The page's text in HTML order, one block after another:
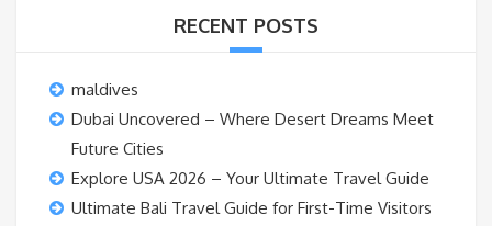
RECENT POSTS
maldives
Dubai Uncovered – Where Desert Dreams Meet
Future Cities
Explore USA 2026 – Your Ultimate Travel Guide
Ultimate Bali Travel Guide for First-Time Visitors